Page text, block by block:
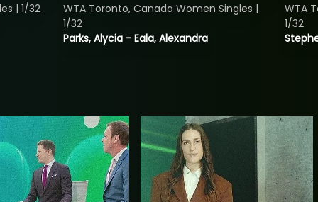
| 1/32
Parks, Alycia - Eala, Alexandra
WTA Toronto, Canada Women Singles |
1/32
WTA
1/32